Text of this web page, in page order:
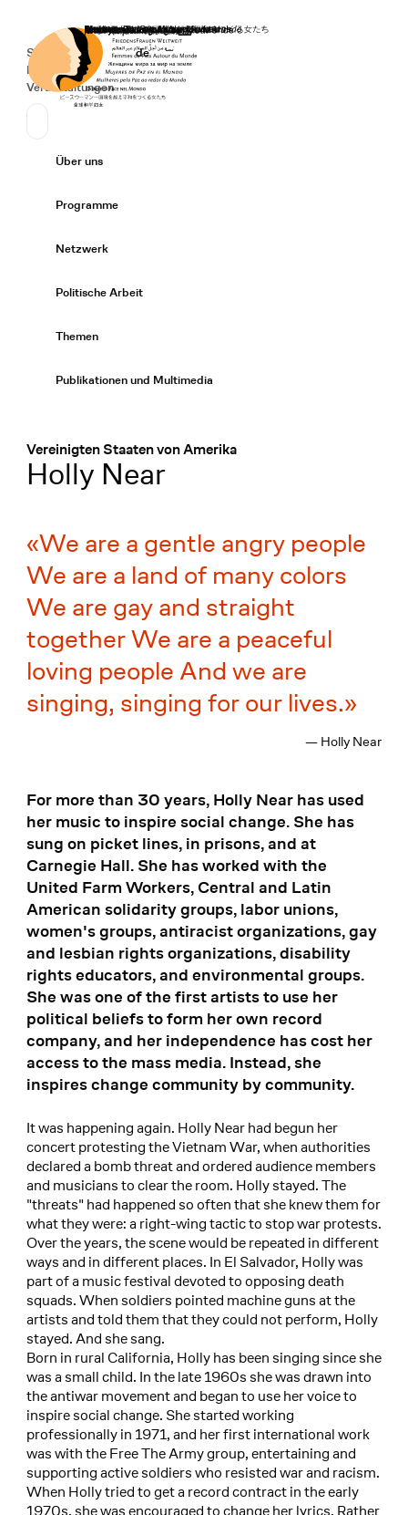
Startseite
Secondary Navigation
Spenden
News
Veranstaltungen
Sprache wechseln
Deutsch
de
Primary Navigation
Über uns
Programme
Netzwerk
Politische Arbeit
Themen
Publikationen und Multimedia
Vereinigten Staaten von Amerika
:Holly Near
We are a gentle angry people
We are a land of many colors
We are gay and straight
together We are a peaceful
loving people And we are
singing, singing for our lives.
— Holly Near
For more than 30 years, Holly Near has used
her music to inspire social change. She has
sung on picket lines, in prisons, and at
Carnegie Hall. She has worked with the
United Farm Workers, Central and Latin
American solidarity groups, labor unions,
women's groups, antiracist organizations, gay
and lesbian rights organizations, disability
rights educators, and environmental groups.
She was one of the first artists to use her
political beliefs to form her own record
company, and her independence has cost her
access to the mass media. Instead, she
inspires change community by community.
It was happening again. Holly Near had begun her
concert protesting the Vietnam War, when authorities
declared a bomb threat and ordered audience members
and musicians to clear the room. Holly stayed. The
"threats" had happened so often that she knew them for
what they were: a right-wing tactic to stop war protests.
Over the years, the scene would be repeated in different
ways and in different places. In El Salvador, Holly was
part of a music festival devoted to opposing death
squads. When soldiers pointed machine guns at the
artists and told them that they could not perform, Holly
stayed. And she sang.
Born in rural California, Holly has been singing since she
was a small child. In the late 1960s she was drawn into
the antiwar movement and began to use her voice to
inspire social change. She started working
professionally in 1971, and her first international work
was with the Free The Army group, entertaining and
supporting active soldiers who resisted war and racism.
When Holly tried to get a record contract in the early
1970s, she was encouraged to change her lyrics. Rather